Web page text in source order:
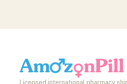
Licensed international pharmacy